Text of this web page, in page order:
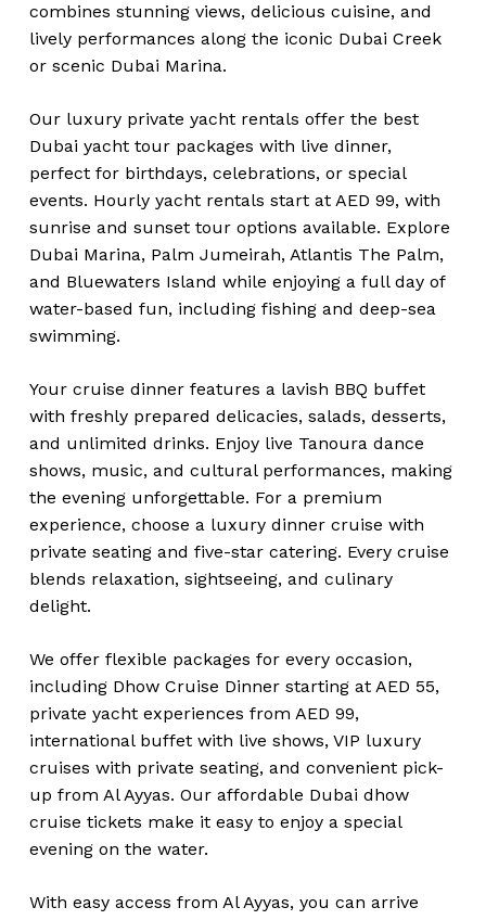
combines stunning views, delicious cuisine, and
lively performances along the iconic Dubai Creek
or scenic Dubai Marina.
Our luxury private yacht rentals offer the best
Dubai yacht tour packages with live dinner,
perfect for birthdays, celebrations, or special
events. Hourly yacht rentals start at AED 99, with
sunrise and sunset tour options available. Explore
Dubai Marina, Palm Jumeirah, Atlantis The Palm,
and Bluewaters Island while enjoying a full day of
water-based fun, including fishing and deep-sea
swimming.
Your cruise dinner features a lavish BBQ buffet
with freshly prepared delicacies, salads, desserts,
and unlimited drinks. Enjoy live Tanoura dance
shows, music, and cultural performances, making
the evening unforgettable. For a premium
experience, choose a luxury dinner cruise with
private seating and five-star catering. Every cruise
blends relaxation, sightseeing, and culinary
delight.
We offer flexible packages for every occasion,
including Dhow Cruise Dinner starting at AED 55,
private yacht experiences from AED 99,
international buffet with live shows, VIP luxury
cruises with private seating, and convenient pick-
up from Al Ayyas. Our affordable Dubai dhow
cruise tickets make it easy to enjoy a special
evening on the water.
With easy access from Al Ayyas, you can arrive